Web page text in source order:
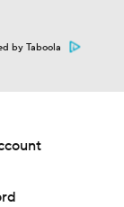
by Taboola